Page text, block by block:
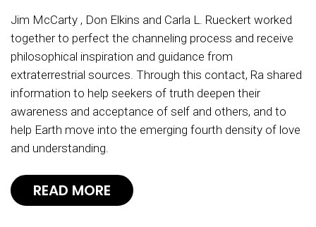
Jim McCarty , Don Elkins and Carla L. Rueckert worked
together to perfect the channeling process and receive
philosophical inspiration and guidance from
extraterrestrial sources. Through this contact, Ra shared
information to help seekers of truth deepen their
awareness and acceptance of self and others, and to
help Earth move into the emerging fourth density of love
and understanding.
READ MORE